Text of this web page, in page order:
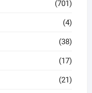
(701)
(4)
(38)
(17)
(21)